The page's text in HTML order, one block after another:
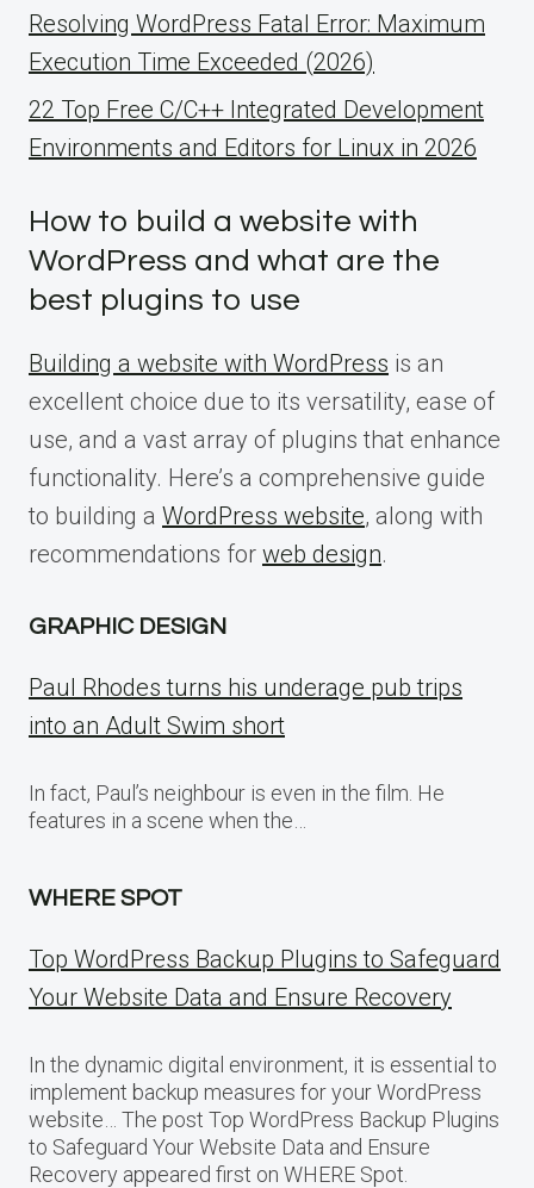
Resolving WordPress Fatal Error: Maximum
Execution Time Exceeded (2026)
22 Top Free C/C++ Integrated Development
Environments and Editors for Linux in 2026
How to build a website with
WordPress and what are the
best plugins to use
Building a website with WordPress is an
excellent choice due to its versatility, ease of
use, and a vast array of plugins that enhance
functionality. Here’s a comprehensive guide
to building a WordPress website, along with
recommendations for web design.
GRAPHIC DESIGN
Paul Rhodes turns his underage pub trips
into an Adult Swim short
In fact, Paul’s neighbour is even in the film. He
features in a scene when the…
WHERE SPOT
Top WordPress Backup Plugins to Safeguard
Your Website Data and Ensure Recovery
In the dynamic digital environment, it is essential to
implement backup measures for your WordPress
website… The post Top WordPress Backup Plugins
to Safeguard Your Website Data and Ensure
Recovery appeared first on WHERE Spot.